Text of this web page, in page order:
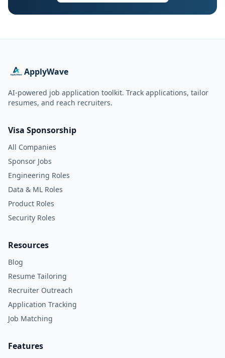
ApplyWave
AI-powered job application toolkit. Track applications, tailor
resumes, and reach recruiters.
Visa Sponsorship
All Companies
Sponsor Jobs
Engineering Roles
Data & ML Roles
Product Roles
Security Roles
Resources
Blog
Resume Tailoring
Recruiter Outreach
Application Tracking
Job Matching
Features